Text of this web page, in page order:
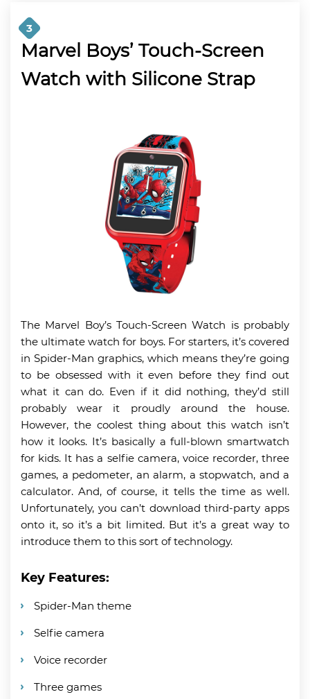
3
Marvel Boys’ Touch-Screen
Watch with Silicone Strap
The Marvel Boy’s Touch-Screen Watch is probably
the ultimate watch for boys. For starters, it’s covered
in Spider-Man graphics, which means they’re going
to be obsessed with it even before they find out
what it can do. Even if it did nothing, they’d still
probably wear it proudly around the house.
However, the coolest thing about this watch isn’t
how it looks. It’s basically a full-blown smartwatch
for kids. It has a selfie camera, voice recorder, three
games, a pedometer, an alarm, a stopwatch, and a
calculator. And, of course, it tells the time as well.
Unfortunately, you can’t download third-party apps
onto it, so it’s a bit limited. But it’s a great way to
introduce them to this sort of technology.
Key Features:
Spider-Man theme
Selfie camera
Voice recorder
Three games